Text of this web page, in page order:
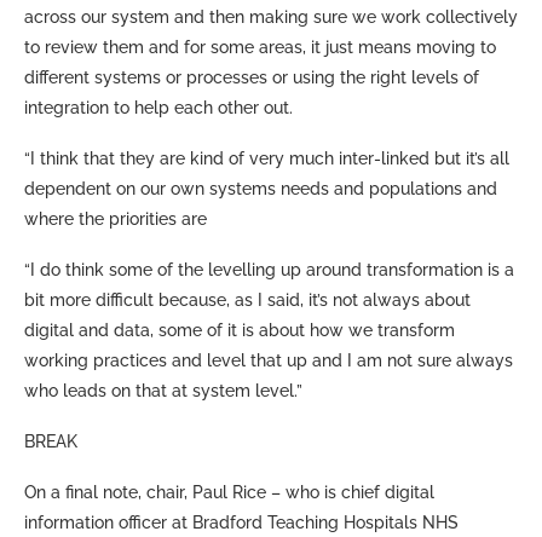
across our system and then making sure we work collectively
to review them and for some areas, it just means moving to
different systems or processes or using the right levels of
integration to help each other out.
“I think that they are kind of very much inter-linked but it’s all
dependent on our own systems needs and populations and
where the priorities are
“I do think some of the levelling up around transformation is a
bit more difficult because, as I said, it’s not always about
digital and data, some of it is about how we transform
working practices and level that up and I am not sure always
who leads on that at system level.”
BREAK
On a final note, chair, Paul Rice – who is chief digital
information officer at Bradford Teaching Hospitals NHS